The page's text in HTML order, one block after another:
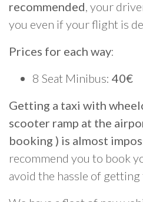
recommended , your
you even if your flight is
Prices for each way:
8 Seat Minibus: 40€
Getting a taxi with
scooter ramp at the
booking ) is almost
recommend you to book
avoid the hassle of